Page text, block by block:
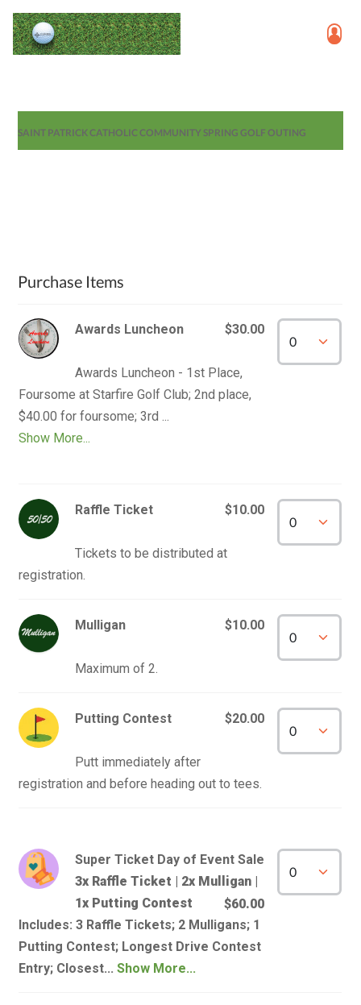
SAINT PATRICK CATHOLIC COMMUNITY SPRING GOLF OUTING
Purchase Items
Awards Luncheon $30.00
Awards Luncheon - 1st Place,
Foursome at Starfire Golf Club; 2nd place,
Show More...
Raffle Ticket $10.00
Tickets to be distributed at
Mulligan $10.00
Putting Contest $20.00
Putt immediately after
Super Ticket Day of Event Sale
3x Raffle Ticket | 2x Mulligan |
1x Putting Contest
$60.00
Includes: 3 Raffle Tickets; 2 Mulligans; 1
Putting Contest; Longest Drive Contest
Entry; Closest...Show More...